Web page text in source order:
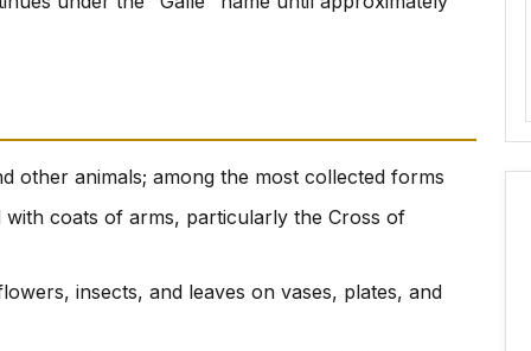
other animals; among the most collected forms
with coats of arms, particularly the Cross of
insects, and leaves on vases, plates, and